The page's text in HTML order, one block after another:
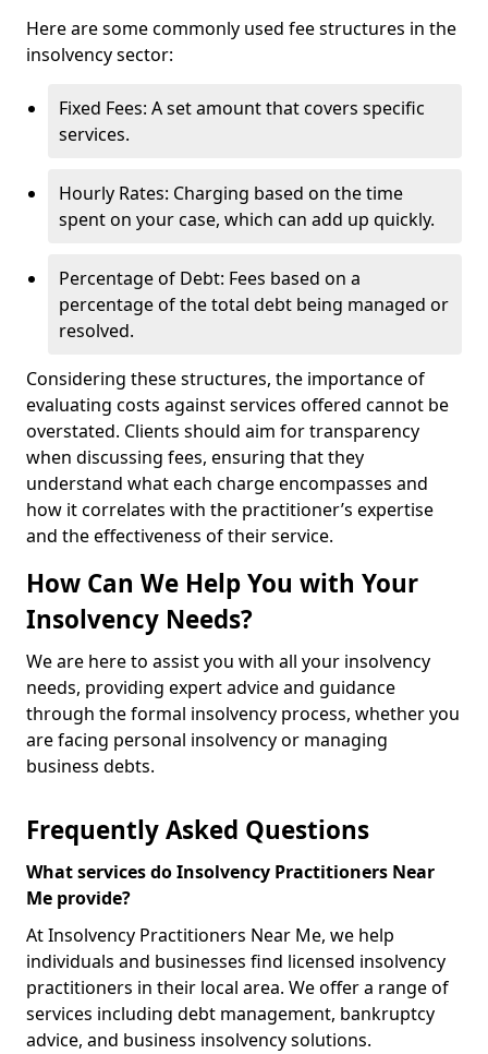
Here are some commonly used fee structures in the
insolvency sector:
Fixed Fees: A set amount that covers specific
services.
Hourly Rates: Charging based on the time
spent on your case, which can add up quickly.
Percentage of Debt: Fees based on a
percentage of the total debt being managed or
resolved.
Considering these structures, the importance of
evaluating costs against services offered cannot be
overstated. Clients should aim for transparency
when discussing fees, ensuring that they
understand what each charge encompasses and
how it correlates with the practitioner’s expertise
and the effectiveness of their service.
How Can We Help You with Your
Insolvency Needs?
We are here to assist you with all your insolvency
needs, providing expert advice and guidance
through the formal insolvency process, whether you
are facing personal insolvency or managing
business debts.
Frequently Asked Questions
What services do Insolvency Practitioners Near
Me provide?
At Insolvency Practitioners Near Me, we help
individuals and businesses find licensed insolvency
practitioners in their local area. We offer a range of
services including debt management, bankruptcy
advice, and business insolvency solutions.